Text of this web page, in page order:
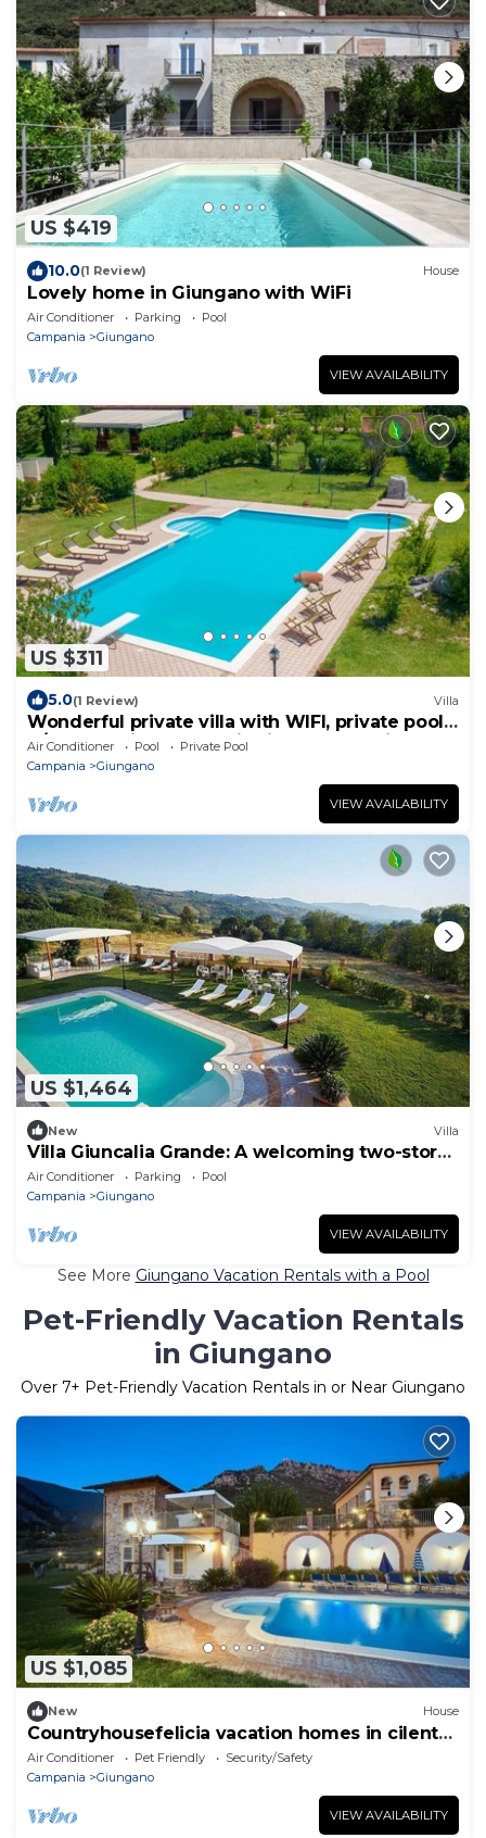
US $419
10.0(1 Review) House
Lovely home in Giungano with WiFi
Air Conditioner Parking
Pool
Campania
Giungano
VIEW AVAILABILITY
US $311
5.0(1 Review) Villa
Wonderful private villa with WIFI, private pool,
A/C, TV, patio, panoramic view and parking
Air Conditioner Pool
Private Pool
Campania
Giungano
VIEW AVAILABILITY
US $1,464
New Villa
Villa Giuncalia Grande: A welcoming two-story
age-old farm house surrounded by the
greenery, with Free WI-FI.
Air Conditioner Parking
Pool
Campania
Giungano
VIEW AVAILABILITY
See More Giungano Vacation Rentals with a Pool
Pet-Friendly Vacation Rentals
in Giungano
Over 7+ Pet-Friendly Vacation Rentals in or Near Giungano
US $1,085
New House
Countryhousefelicia vacation homes in cilento
a few km from the sea and Paestum
Air Conditioner Pet Friendly
Security/Safety
Campania
Giungano
VIEW AVAILABILITY